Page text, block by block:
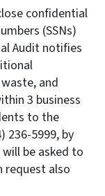
confidential
(SSNs)
Audit notifies
and
3 business
to the
236-5999, by
be asked to
request also